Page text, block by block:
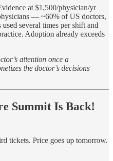
at $1,500/physician/yr
— ~60% of US doctors,
several times per shift and
Adoption already exceeds
attention once a
the doctor’s decisions
Summit Is Back!
tickets. Price goes up tomorrow.